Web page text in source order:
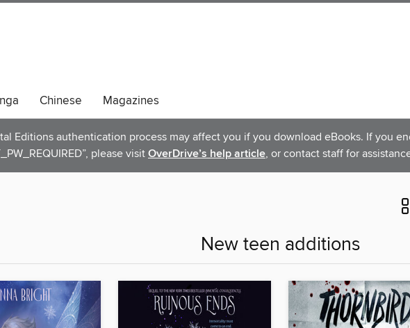
Chinese Magazines
Editions authentication process may affect you if you download eBooks. If you
please visit OverDrive’s help article, or contact staff for
New teen additions